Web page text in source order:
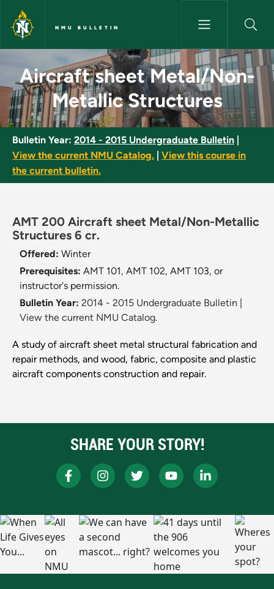
Skip to main content
NMU BULLETIN
Aircraft sheet Metal/Non-
Aircraft sheet Metal/Non-
Metallic Structures
Bulletin Year: 2014 - 2015 Undergraduate Bulletin
View the current NMU Catalog.
View this course in
the current bulletin.
AMT 200 Aircraft sheet Metal/Non-Metallic
Structures 6 cr.
Offered: Winter
Prerequisites: AMT 101, AMT 102, AMT 103, or
instructor's permission.
Bulletin Year: 2014 - 2015 Undergraduate Bulletin
View the current NMU Catalog.
A study of aircraft sheet metal structural fabrication and
repair methods, and wood, fabric, composite and plastic
aircraft components construction and repair.
SHARE YOUR STORY!